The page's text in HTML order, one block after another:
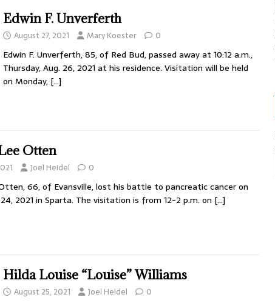
Edwin F. Unverferth
August 27, 2021 Mary Koester 0
Edwin F. Unverferth, 85, of Red Bud, passed away at 10:12 a.m.,
Thursday, Aug. 26, 2021 at his residence. Visitation will be held
on Monday, […]
Otten
Joel Heidel 0
66, of Evansville, lost his battle to pancreatic cancer on
24, 2021 in Sparta. The visitation is from 12-2 p.m. on […]
Hilda Louise “Louise” Williams
August 25, 2021 Joel Heidel 0